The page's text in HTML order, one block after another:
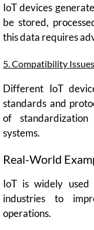
IoT devices
be stored,
this data requires
5. Compatibility Issues
Different IoT
standards and
of
systems.
Real-World
IoT is widely
industries to
operations.